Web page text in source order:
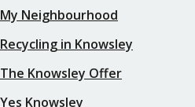
My Neighbourhood
Recycling in Knowsley
The Knowsley Offer
Yes Knowsley